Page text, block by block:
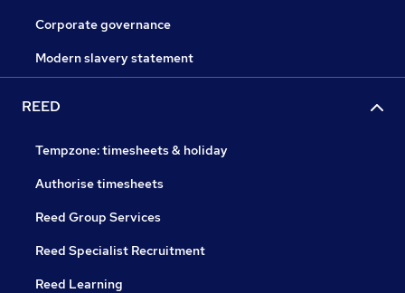
Corporate governance
Modern slavery statement
REED
Tempzone: timesheets & holiday
Authorise timesheets
Reed Group Services
Reed Specialist Recruitment
Reed Learning